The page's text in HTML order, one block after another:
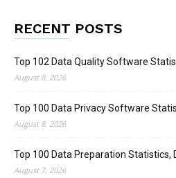
RECENT POSTS
Top 102 Data Quality Software
August 8, 2026
Top 100 Data Privacy Software
August 8, 2026
Top 100 Data Preparation Statistics,
August 7, 2026